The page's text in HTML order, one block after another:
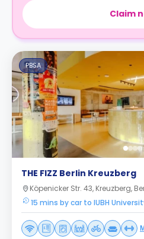
Claim
PBSA
THE FIZZ Berlin Kreuzberg
Köpenicker Str. 43, Kreuzberg,
15 mins by car to IUBH